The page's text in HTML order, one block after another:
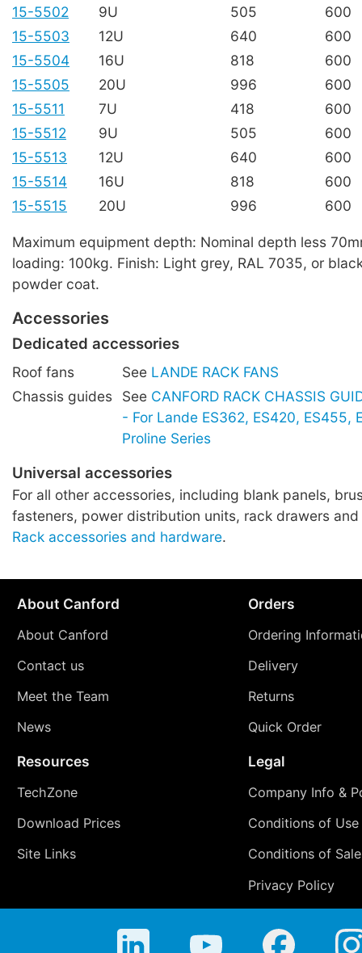
15-5502 9U 505
600
15-5503
12U 640
600
15-5504
16U 818
600
15-5505
20U 996
600
15-5511
7U 418
600
15-5512
9U 505
600
15-5513
12U 640
600
15-5514
16U 818
600
15-5515
20U 996 600
Maximum equipment depth: Nominal depth less
loading: 100kg. Finish: Light grey, RAL 7035, or
powder coat.
Accessories
Dedicated accessories
Roof fans See LANDE RACK FANS
Chassis guides
See CANFORD RACK CHASSIS
- For Lande ES362, ES420, ES455,
Proline Series
Universal accessories
For all other accessories, including blank panels,
fasteners, power distribution units, rack drawers
Rack accessories and hardware.
About Canford
About Canford
Contact us
Meet the Team
News
Orders
Ordering
Delivery
Returns
Quick Order
Resources
TechZone
Download Prices
Site Links
Legal
Company Info &
Conditions of Use
Conditions of Sale
Privacy Policy